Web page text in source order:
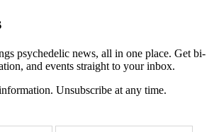
psychedelic news, all in one place. Get bi-
and events straight to your inbox.
Unsubscribe at any time.